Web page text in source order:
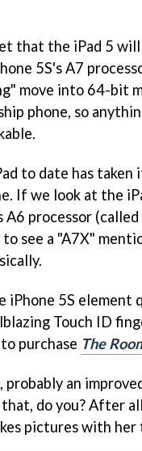
that the iPad 5
5S's A7
move into 64-bit
phone, so
to date has
If we look at the
A6 processor
see a "A7X"
iPhone 5S
Touch ID
purchase The
an
do you? After
pictures with her